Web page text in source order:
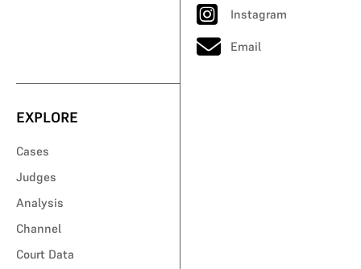
Instagram
Email
EXPLORE
Cases
Judges
Analysis
Channel
Court Data